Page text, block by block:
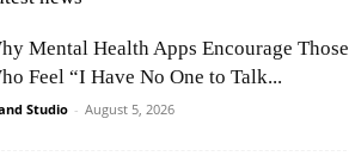
Mental Health Apps Encourage Those
Feel “I Have No One to Talk...
Studio - August 5, 2026